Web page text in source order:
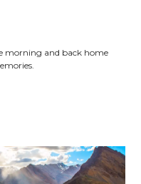
morning and back home